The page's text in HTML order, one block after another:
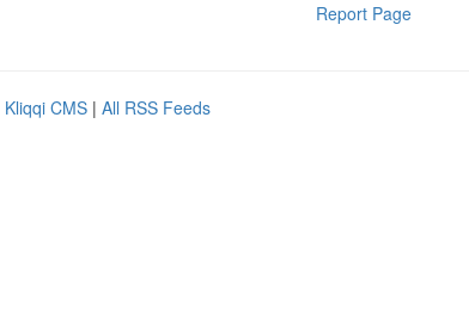
Report Page
Kliqqi CMS | All RSS Feeds